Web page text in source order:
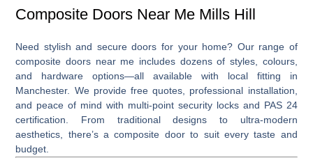
Composite Doors Near Me Mills Hill
Need stylish and secure doors for your home? Our range of
composite doors near me includes dozens of styles, colours,
and hardware options—all available with local fitting in
Manchester. We provide free quotes, professional installation,
and peace of mind with multi-point security locks and PAS 24
certification. From traditional designs to ultra-modern
aesthetics, there’s a composite door to suit every taste and
budget.